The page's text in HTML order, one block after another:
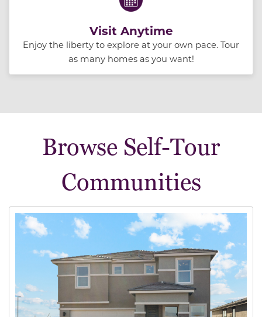
Visit Anytime
Enjoy the liberty to explore at your own pace. Tour
as many homes as you want!
Browse Self-Tour
Communities